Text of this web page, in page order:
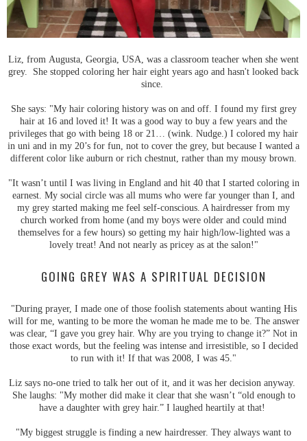
Liz, from Augusta, Georgia, USA, was a classroom teacher when she went
grey. She stopped coloring her hair eight years ago and hasn't looked back
since.
She says: "My hair coloring history was on and off. I found my first grey
hair at 16 and loved it! It was a good way to buy a few years and the
privileges that go with being 18 or 21… (wink. Nudge.) I colored my hair
in uni and in my 20’s for fun, not to cover the grey, but because I wanted a
different color like auburn or rich chestnut, rather than my mousy brown.
"It wasn’t until I was living in England and hit 40 that I started coloring in
earnest. My social circle was all mums who were far younger than I, and
my grey started making me feel self-conscious. A hairdresser from my
church worked from home (and my boys were older and could mind
themselves for a few hours) so getting my hair high/low-lighted was a
lovely treat! And not nearly as pricey as at the salon!"
GOING GREY WAS A SPIRITUAL DECISION
"During prayer, I made one of those foolish statements about wanting His
will for me, wanting to be more the woman he made me to be. The answer
was clear, “I gave you grey hair. Why are you trying to change it?” Not in
those exact words, but the feeling was intense and irresistible, so I decided
to run with it! If that was 2008, I was 45."
Liz says no-one tried to talk her out of it, and it was her decision anyway.
She laughs: "My mother did make it clear that she wasn’t “old enough to
have a daughter with grey hair.” I laughed heartily at that!
"My biggest struggle is finding a new hairdresser. They always want to